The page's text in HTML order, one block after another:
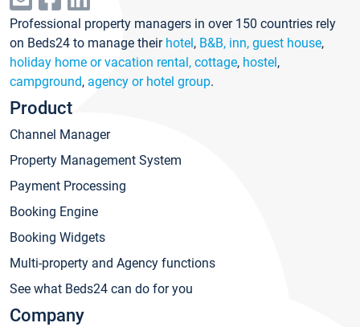
Professional property managers in over 150 countries rely
on Beds24 to manage their hotel, B&B, inn, guest house,
holiday home or vacation rental, cottage, hostel,
campground, agency or hotel group.
Product
Channel Manager
Property Management System
Payment Processing
Booking Engine
Booking Widgets
Multi-property and Agency functions
See what Beds24 can do for you
Company